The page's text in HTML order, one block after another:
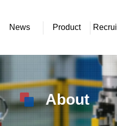
News Product
About